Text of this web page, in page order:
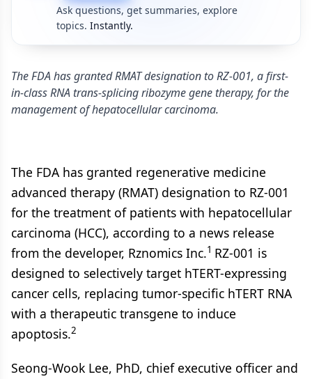
Ask questions, get summaries, explore
topics. Instantly.
The FDA has granted RMAT designation to RZ-001, a first-
in-class RNA trans-splicing ribozyme gene therapy, for the
management of hepatocellular carcinoma.
The FDA has granted regenerative medicine
advanced therapy (RMAT) designation to RZ-001
for the treatment of patients with hepatocellular
carcinoma (HCC), according to a news release
from the developer, Rznomics Inc.1 RZ-001 is
designed to selectively target hTERT-expressing
cancer cells, replacing tumor-specific hTERT RNA
with a therapeutic transgene to induce
apoptosis.2
Seong-Wook Lee, PhD, chief executive officer and